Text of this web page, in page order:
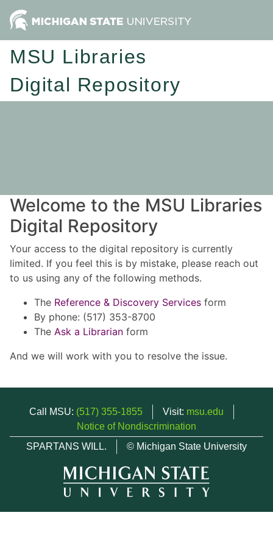
MSU Libraries
Digital Repository
Welcome to the MSU Libraries
Digital Repository
Your access to the digital repository is currently
limited. If you feel this is by mistake, please reach out
to us using any of the following methods.
The Reference & Discovery Services form
By phone: (517) 353-8700
The Ask a Librarian form
And we will work with you to resolve the issue.
Call MSU: (517) 355-1855 Visit: msu.edu
Notice of Nondiscrimination
SPARTANS WILL.
© Michigan State University